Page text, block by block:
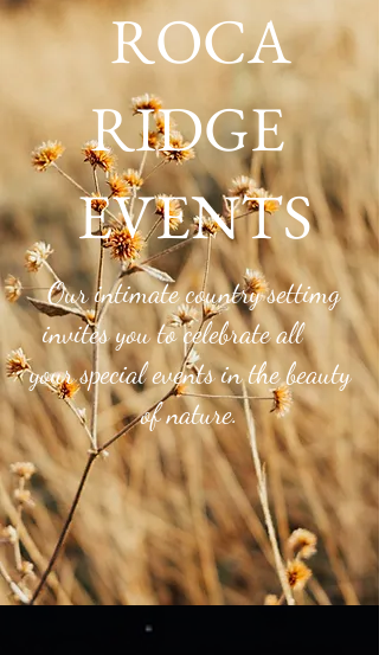
ROCA
RIDGE
EVENTS
Our intimate country settimg
invites you to celebrate all
your special events in the beauty
of nature.
Roca Ridge Blog